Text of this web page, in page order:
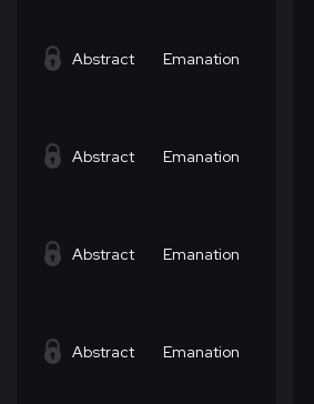
Abstract Emanation
Abstract Emanation
Abstract Emanation
Abstract Emanation